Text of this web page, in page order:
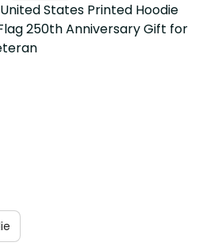
States Printed Hoodie Patriotic
Gift for Dad Father's